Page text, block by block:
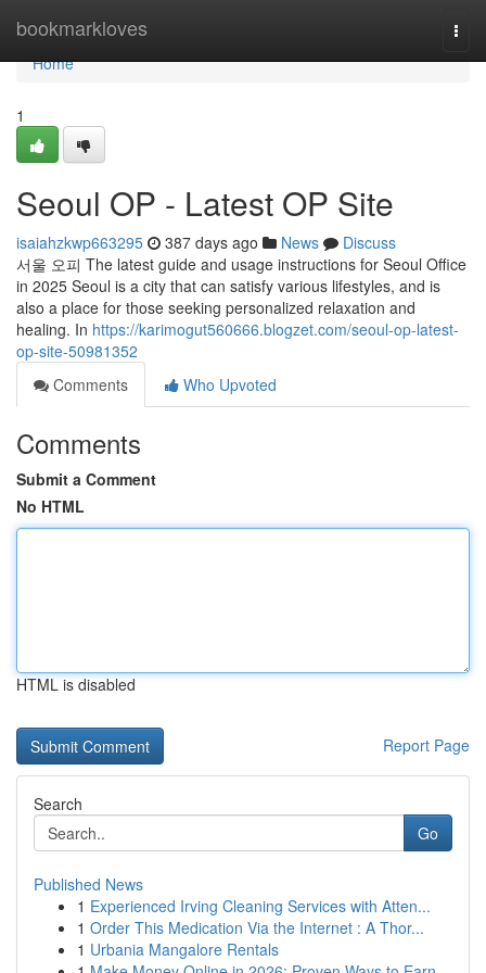
bookmarkloves
Home
Home
1
Seoul OP - Latest OP Site
isaiahzkwp663295 387 days ago News
Discuss
서울 오피 The latest guide and usage instructions for Seoul Office
in 2025 Seoul is a city that can satisfy various lifestyles, and is
also a place for those seeking personalized relaxation and
healing. In https://karimogut560666.blogzet.com/seoul-op-latest-
op-site-50981352
Comments
Who Upvoted
Comments
Submit a Comment
No HTML
HTML is disabled
Report Page
Search
Go
Published News
1 Experienced Irving Cleaning Services with Atten...
1 Order This Medication Via the Internet : A Thor...
1 Urbania Mangalore Rentals